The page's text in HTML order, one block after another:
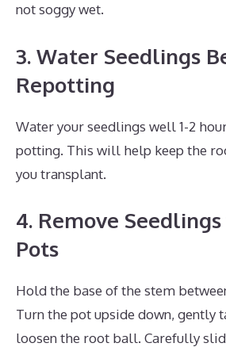
not soggy wet.
3. Water Seedlings
Repotting
Water your seedlings well 1-2
potting. This will help keep the
you transplant.
4. Remove
Pots
Hold the base of the stem
Turn the pot upside down, gently
loosen the root ball. Carefully